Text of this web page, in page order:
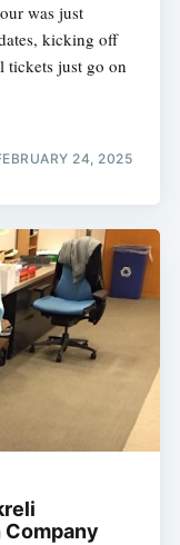
was just
kicking off
tickets just go on
24, 2025